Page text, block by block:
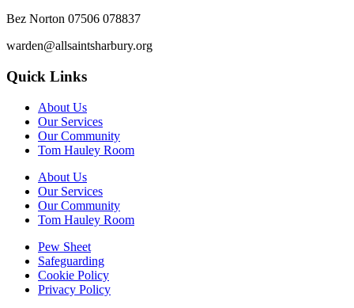
Bez Norton 07506 078837
warden@allsaintsharbury.org
Quick Links
About Us
Our Services
Our Community
Tom Hauley Room
About Us
Our Services
Our Community
Tom Hauley Room
Pew Sheet
Safeguarding
Cookie Policy
Privacy Policy